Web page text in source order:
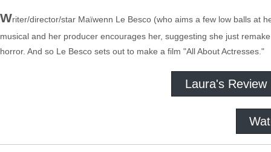
Writer/director/star Maïwenn Le Besco (who aims a few low balls at
musical and her producer encourages her, suggesting she just
horror. And so Le Besco sets out to make a film "All About Actresses."
Laura's Review